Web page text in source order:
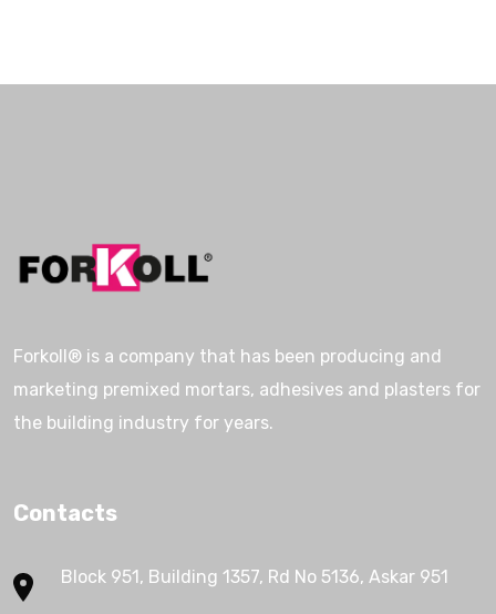
Forkoll® is a company that has been producing and
marketing premixed mortars, adhesives and plasters for
the building industry for years.
Contacts
Block 951, Building 1357, Rd No 5136, Askar 951